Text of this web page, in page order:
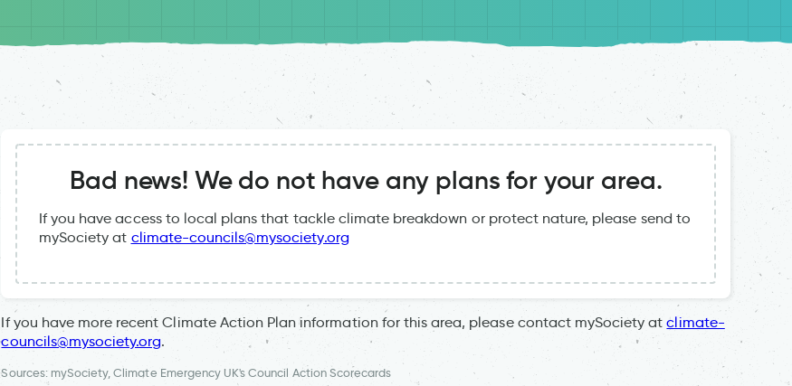
Bad news! We do not have any plans for your area.
If you have access to local plans that tackle climate breakdown or protect nature, please send to
mySociety at climate-councils@mysociety.org
If you have more recent Climate Action Plan information for this area, please contact mySociety atclimate-
councils@mysociety.org.
Sources: mySociety, Climate Emergency UK's Council Action Scorecards